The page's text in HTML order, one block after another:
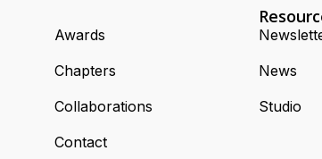
Awards
Chapters
Collaborations
Contact
News
Studio